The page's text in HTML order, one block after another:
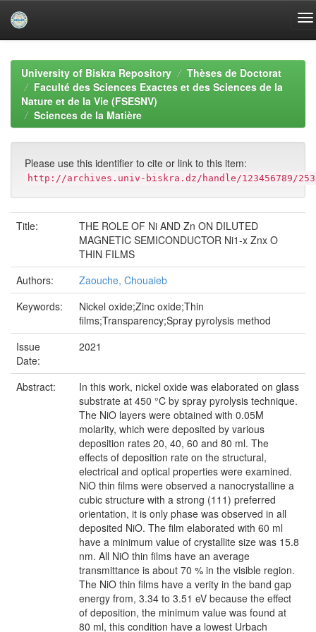
navigationUniversity of Biskra Repository
Thèses de Doctorat
Faculté des Sciences Exactes et des Sciences de la
Nature et de la Vie (FSESNV)
Sciences de la Matière
Please use this identifier to cite or link to this item:
http://archives.univ-biskra.dz/handle/123456789/
Title:
THE ROLE OF Ni AND Zn ON DILUTED
MAGNETIC SEMICONDUCTOR Ni1-x Znx O
THIN FILMS
Authors:
Zaouche, Chouaieb
Keywords:
Nickel oxide;Zinc oxide;Thin
films;Transparency;Spray pyrolysis method
Issue
Date:
2021
Abstract:
In this work, nickel oxide was elaborated on glass
substrate at 450 °C by spray pyrolysis technique.
The NiO layers were obtained with 0.05M
molarity, which were deposited by various
deposition rates 20, 40, 60 and 80 ml. The
effects of deposition rate on the structural,
electrical and optical properties were examined.
NiO thin films were observed a nanocrystalline a
cubic structure with a strong (111) preferred
orientation, it is only phase was observed in all
deposited NiO. The film elaborated with 60 ml
have a minimum value of crystallite size was 15.8
nm. All NiO thin films have an average
transmittance is about 70 % in the visible region.
The NiO thin films have a verity in the band gap
energy from, 3.34 to 3.51 eV because the effect
of deposition, the minimum value was found at
80 ml, this condition have a lowest Urbach